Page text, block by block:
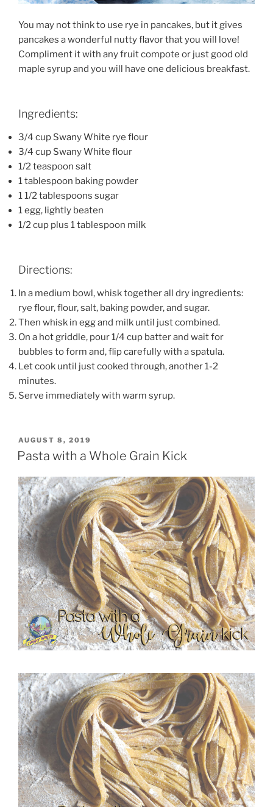
You may not think to use rye in pancakes, but it gives
pancakes a wonderful nutty flavor that you will love!
Compliment it with any fruit compote or just good old
maple syrup and you will have one delicious breakfast.
Ingredients:
3/4 cup Swany White rye flour
3/4 cup Swany White flour
1/2 teaspoon salt
1 tablespoon baking powder
1 1/2 tablespoons sugar
1 egg, lightly beaten
1/2 cup plus 1 tablespoon milk
Directions:
In a medium bowl, whisk together all dry ingredients:
rye flour, flour, salt, baking powder, and sugar.
Then whisk in egg and milk until just combined.
On a hot griddle, pour 1/4 cup batter and wait for
bubbles to form and, flip carefully with a spatula.
Let cook until just cooked through, another 1-2
minutes.
Serve immediately with warm syrup.
POSTED
ON
AUGUST 8, 2019
Pasta with a Whole Grain Kick